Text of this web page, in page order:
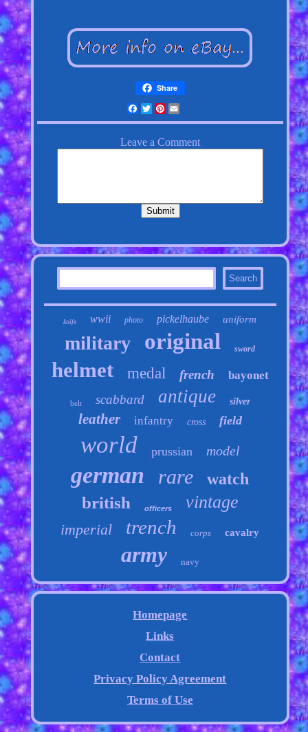
Share
Facebook
Twitter
Pinterest
Email
knife wwii photo pickelhaube uniform
military original sword
helmet medal french bayonet
belt scabbard antique silver
leather infantry cross field
world prussian model
german rare watch
british officers vintage
imperial trench corps cavalry
army navy
Homepage
Links
Contact
Privacy Policy Agreement
Terms of Use